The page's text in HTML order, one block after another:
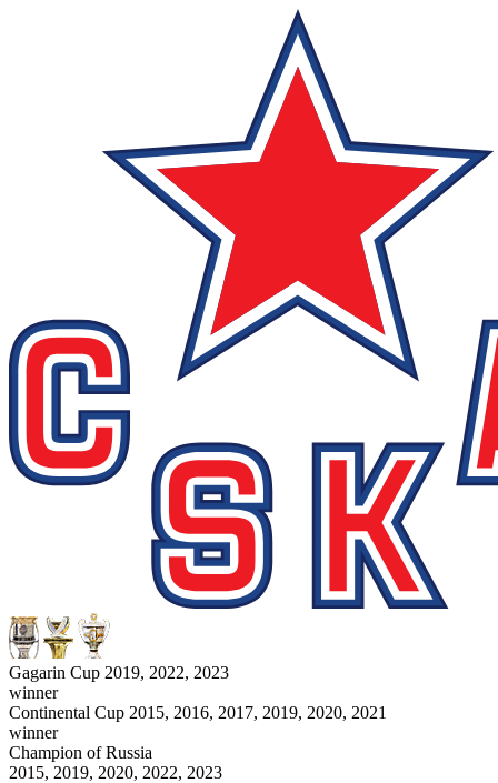
Gagarin Cup 2019, 2022, 2023
winner
Continental Cup 2015, 2016, 2017, 2019, 2020, 2021
winner
Champion of Russia
2015, 2019, 2020, 2022, 2023